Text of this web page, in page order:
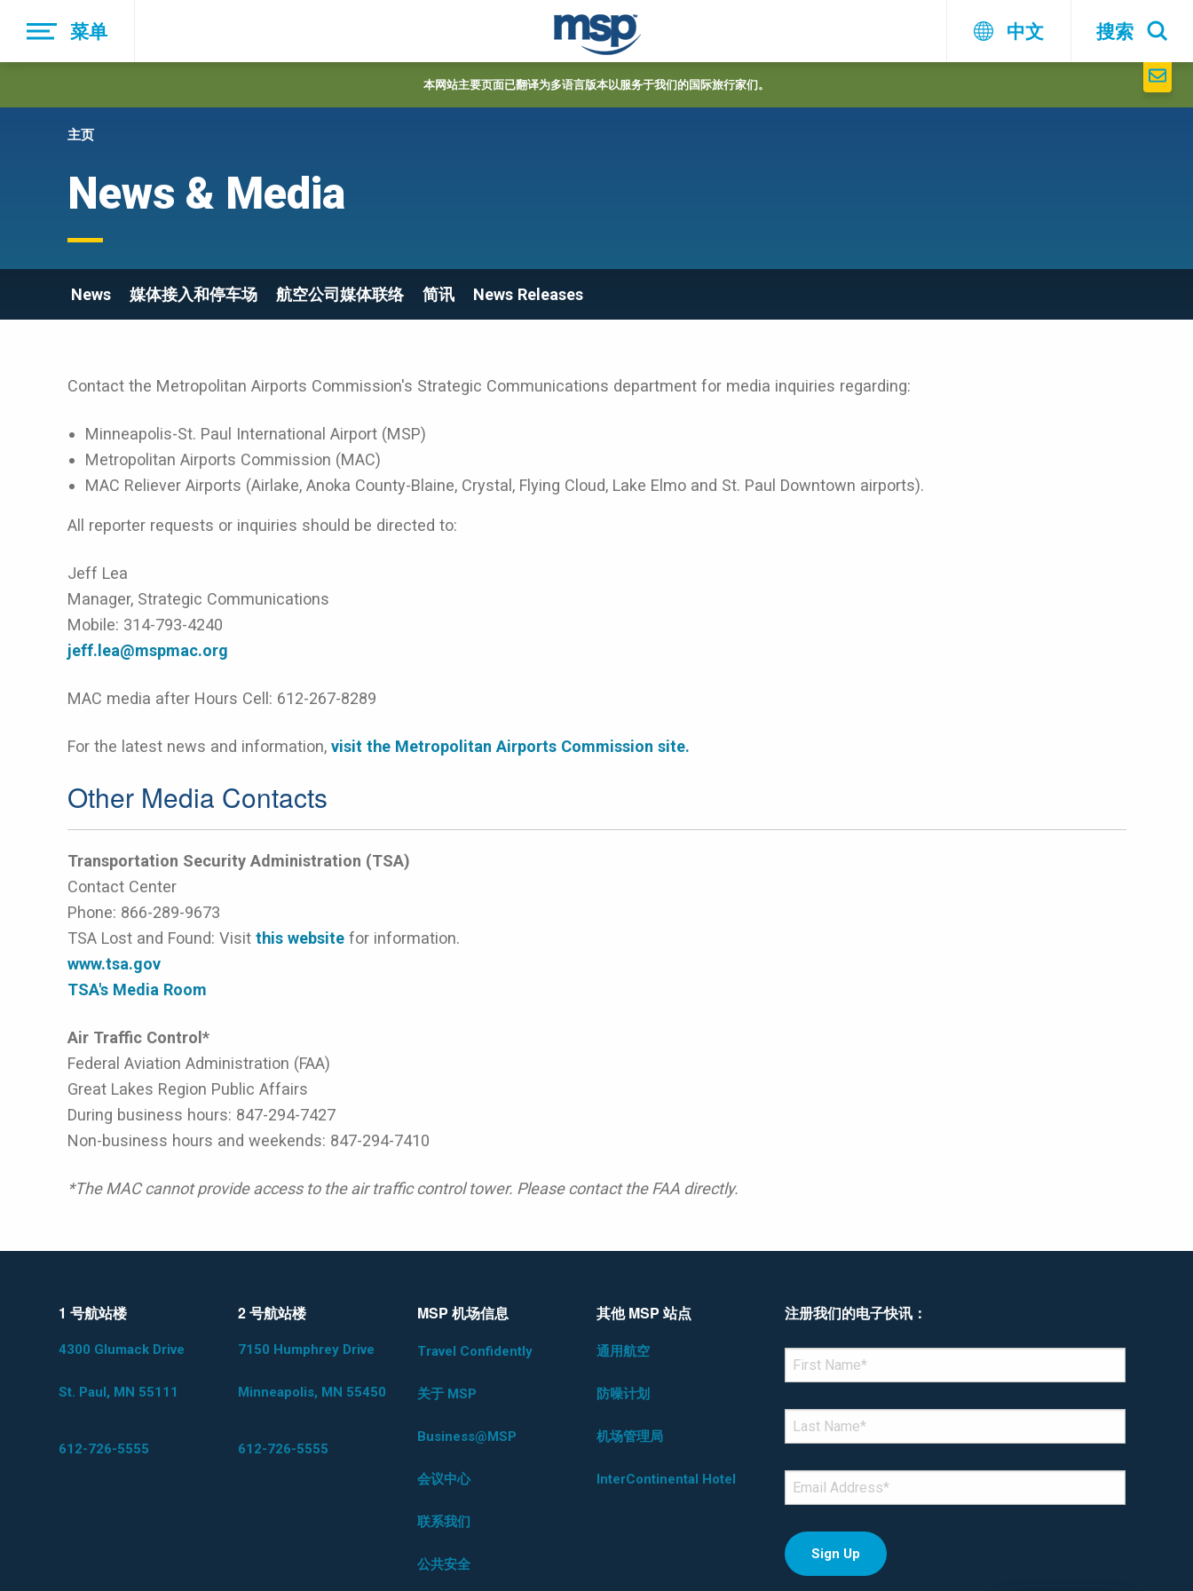
main
菜单 中文 搜索
本网站主要页面已翻译为多语言版本以服务于我们的国际旅行家们。
主页
News & Media
News 媒体接入和停车场 航空公司媒体联络 简讯 News Releases
Contact the Metropolitan Airports Commission's Strategic Communications department for media inquiries regarding:
Minneapolis-St. Paul International Airport (MSP)
Metropolitan Airports Commission (MAC)
MAC Reliever Airports (Airlake, Anoka County-Blaine, Crystal, Flying Cloud, Lake Elmo and St. Paul Downtown airports).
All reporter requests or inquiries should be directed to:
Jeff Lea
Manager, Strategic Communications
Mobile: 314-793-4240
jeff.lea@mspmac.org
MAC media after Hours Cell: 612-267-8289
For the latest news and information, visit the Metropolitan Airports Commission site.
Other Media Contacts
Transportation Security Administration (TSA)
Contact Center
Phone: 866-289-9673
TSA Lost and Found: Visit this websitefor information.
www.tsa.gov
TSA's Media Room
Air Traffic Control*
Federal Aviation Administration (FAA)
Great Lakes Region Public Affairs
During business hours: 847-294-7427
Non-business hours and weekends: 847-294-7410
*The MAC cannot provide access to the air traffic control tower. Please contact the FAA directly.
1 号航站楼
4300 Glumack Drive
St. Paul, MN 55111
612-726-5555
2 号航站楼
7150 Humphrey Drive
Minneapolis, MN 55450
612-726-5555
MSP 机场信息
Travel Confidently
关于 MSP
Business@MSP
会议中心
联系我们
公共安全
其他 MSP 站点
通用航空
防噪计划
机场管理局
InterContinental Hotel
注册我们的电子快讯：
*Denotes required field
FIRST NAME
LAST NAME*
EMAIL *